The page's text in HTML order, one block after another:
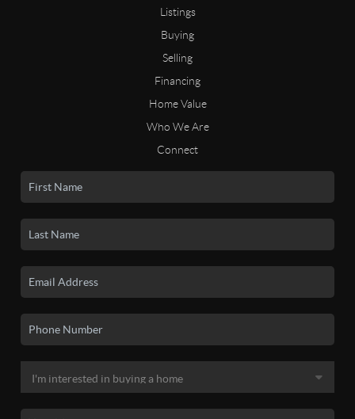
Listings
Buying
Selling
Financing
Home Value
Who We Are
Connect